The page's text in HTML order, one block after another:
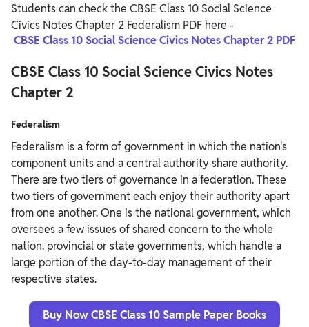
Students can check the CBSE Class 10 Social Science
Civics Notes Chapter 2 Federalism PDF here -
CBSE Class 10 Social Science Civics Notes Chapter 2 PDF
CBSE Class 10 Social Science Civics Notes
Chapter 2
Federalism
Federalism is a form of government in which the nation's
component units and a central authority share authority.
There are two tiers of governance in a federation. These
two tiers of government each enjoy their authority apart
from one another. One is the national government, which
oversees a few issues of shared concern to the whole
nation. provincial or state governments, which handle a
large portion of the day-to-day management of their
respective states.
Buy Now CBSE Class 10 Sample Paper Books